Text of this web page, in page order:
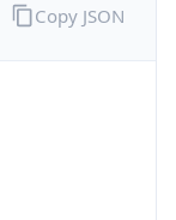
Copy JSON